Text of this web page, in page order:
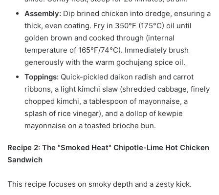
Assembly: Dip brined chicken into dredge, ensuring a
thick, even coating. Fry in 350°F (175°C) oil until
golden brown and cooked through (internal
temperature of 165°F/74°C). Immediately brush
generously with the warm gochujang spice oil.
Toppings: Quick-pickled daikon radish and carrot
ribbons, a light kimchi slaw (shredded cabbage, finely
chopped kimchi, a tablespoon of mayonnaise, a
splash of rice vinegar), and a dollop of kewpie
mayonnaise on a toasted brioche bun.
Recipe 2: The "Smoked Heat" Chipotle-Lime Hot Chicken
Sandwich
This recipe focuses on smoky depth and a zesty kick.